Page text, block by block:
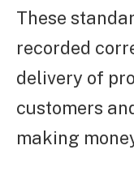
These
recorded
delivery of
customers
making